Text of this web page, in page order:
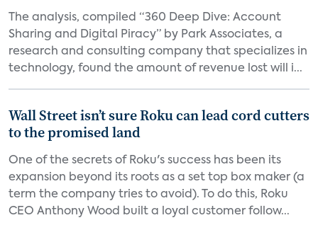
The analysis, compiled “360 Deep Dive: Account
Sharing and Digital Piracy” by Park Associates, a
research and consulting company that specializes in
technology, found the amount of revenue lost will i...
Wall Street isn’t sure Roku can lead cord cutters
to the promised land
One of the secrets of Roku's success has been its
expansion beyond its roots as a set top box maker (a
term the company tries to avoid). To do this, Roku
CEO Anthony Wood built a loyal customer follow...